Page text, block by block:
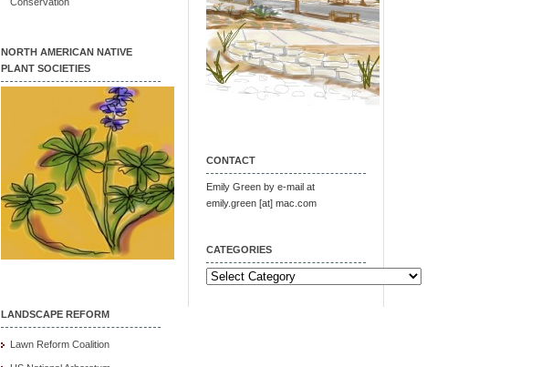
NORTH AMERICAN NATIVE
PLANT SOCIETIES
LANDSCAPE REFORM
Lawn Reform Coalition
CONTACT
Emily Green by e-mail at
emily.green [at] mac.com
CATEGORIES
Categories